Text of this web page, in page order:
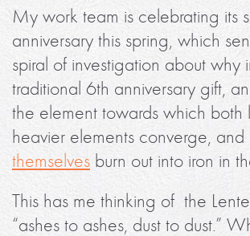
My work team is celebrating its
anniversary this spring, which
spiral of investigation about why
traditional 6th anniversary gift,
the element towards which both
heavier elements converge,
themselves burn out into iron in
This has me thinking of the
“ashes to ashes, dust to dust.”